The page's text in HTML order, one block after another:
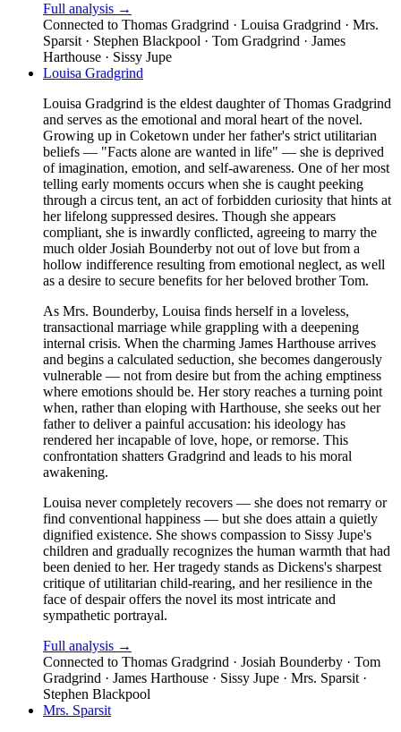
Full analysis →
Connected to Thomas Gradgrind · Louisa Gradgrind · Mrs.
Sparsit · Stephen Blackpool · Tom Gradgrind · James
Harthouse · Sissy Jupe
Louisa Gradgrind
Louisa Gradgrind is the eldest daughter of Thomas Gradgrind
and serves as the emotional and moral heart of the novel.
Growing up in Coketown under her father's strict utilitarian
beliefs — "Facts alone are wanted in life" — she is deprived
of imagination, emotion, and self-awareness. One of her most
telling early moments occurs when she is caught peeking
through a circus tent, an act of forbidden curiosity that hints at
her lifelong suppressed desires. Though she appears
compliant, she is inwardly conflicted, agreeing to marry the
much older Josiah Bounderby not out of love but from a
hollow indifference resulting from emotional neglect, as well
as a desire to secure benefits for her beloved brother Tom.
As Mrs. Bounderby, Louisa finds herself in a loveless,
transactional marriage while grappling with a deepening
internal crisis. When the charming James Harthouse arrives
and begins a calculated seduction, she becomes dangerously
vulnerable — not from desire but from the aching emptiness
where emotions should be. Her story reaches a turning point
when, rather than eloping with Harthouse, she seeks out her
father to deliver a painful accusation: his ideology has
rendered her incapable of love, hope, or remorse. This
confrontation shatters Gradgrind and leads to his moral
awakening.
Louisa never completely recovers — she does not remarry or
find conventional happiness — but she does attain a quietly
dignified existence. She shows compassion to Sissy Jupe's
children and gradually recognizes the human warmth that had
been denied to her. Her tragedy stands as Dickens's sharpest
critique of utilitarian child-rearing, and her resilience in the
face of despair offers the novel its most intricate and
sympathetic portrayal.
Full analysis →
Connected to Thomas Gradgrind · Josiah Bounderby · Tom
Gradgrind · James Harthouse · Sissy Jupe · Mrs. Sparsit ·
Stephen Blackpool
Mrs. Sparsit